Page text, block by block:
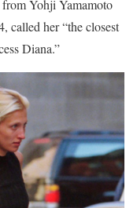
Yohji Yamamoto
called her “the closest
Diana.”